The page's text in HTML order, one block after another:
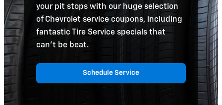
your pit stops with our huge selection
of Chevrolet service coupons, including
fantastic Tire Service specials that
can't be beat.
Schedule Service